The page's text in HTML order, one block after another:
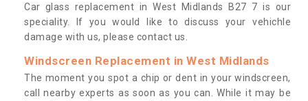
Car glass replacement in West Midlands B27 7 is our
speciality. If you would like to discuss your vehichle
damage with us, please contact us.
Windscreen Replacement in West Midlands
The moment you spot a chip or dent in your windscreen,
call nearby experts as soon as you can. While it may be